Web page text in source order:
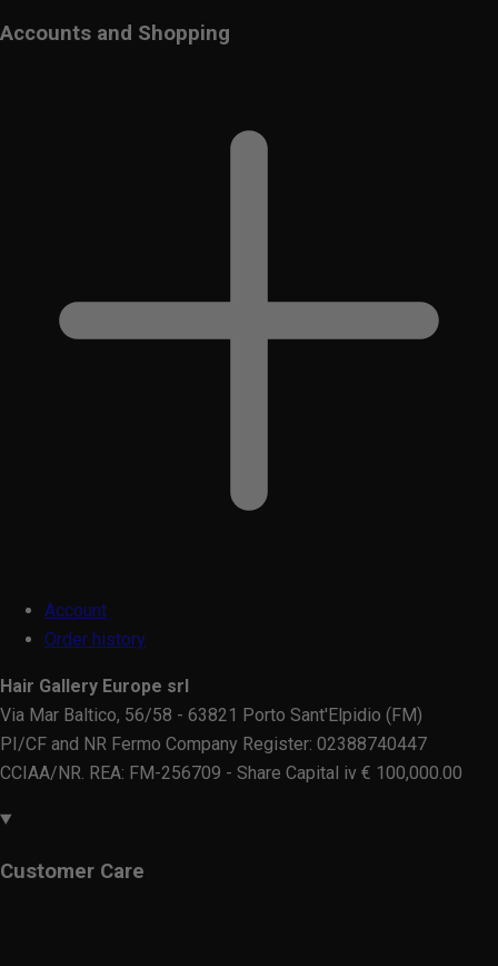
Accounts and Shopping
Account
Order history
Hair Gallery Europe srl
Via Mar Baltico, 56/58 - 63821 Porto Sant'Elpidio (FM)
PI/CF and NR Fermo Company Register: 02388740447
CCIAA/NR. REA: FM-256709 - Share Capital iv € 100,000.00
Customer Care